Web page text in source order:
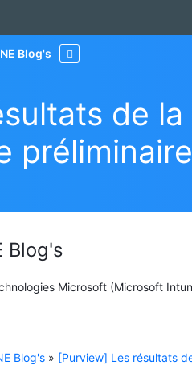
Blog's
de
Blog's
Microsoft (Microsoft
Blog's » [Purview] Les résultats